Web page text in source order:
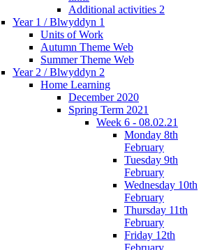
Additional activities 2
Year 1 / Blwyddyn 1
Units of Work
Autumn Theme Web
Summer Theme Web
Year 2 / Blwyddyn 2
Home Learning
December 2020
Spring Term 2021
Week 6 - 08.02.21
Monday 8th
February
Tuesday 9th
February
Wednesday 10th
February
Thursday 11th
February
Friday 12th